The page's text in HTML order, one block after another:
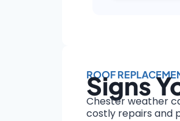
ROOF
Signs
Chester weather
costly repairs and